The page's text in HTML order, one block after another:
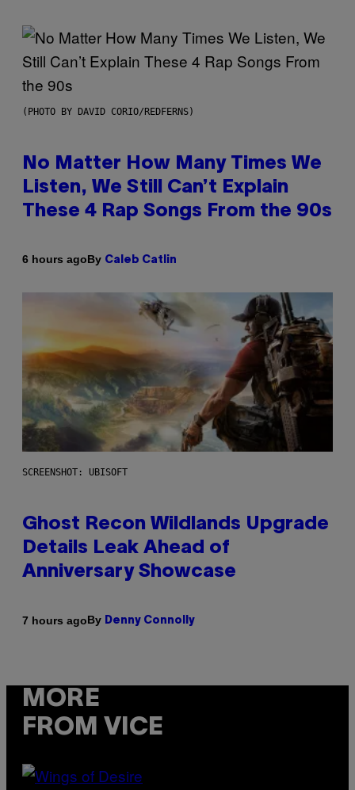
(PHOTO BY DAVID CORIO/REDFERNS)
No Matter How Many Times We
Listen, We Still Can’t Explain
These 4 Rap Songs From the 90s
6 hours agoBy Caleb Catlin
SCREENSHOT: UBISOFT
Ghost Recon Wildlands Upgrade
Details Leak Ahead of
Anniversary Showcase
7 hours agoBy Denny Connolly
MORE
FROM VICE